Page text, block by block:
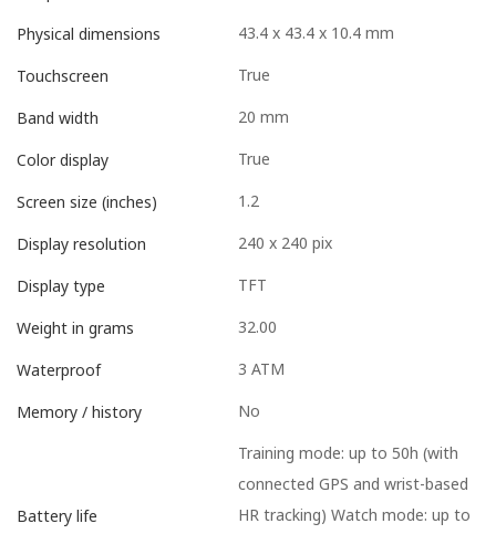
Physical dimensions 43.4 x 43.4 x 10.4 mm
Touchscreen True
Band width 20 mm
Color display True
Screen size (inches) 1.2
Display resolution 240 x 240 pix
Display type TFT
Weight in grams 32.00
Waterproof 3 ATM
Memory / history No
Battery life
Training mode: up to 50h (with
connected GPS and wrist-based
HR tracking) Watch mode: up to